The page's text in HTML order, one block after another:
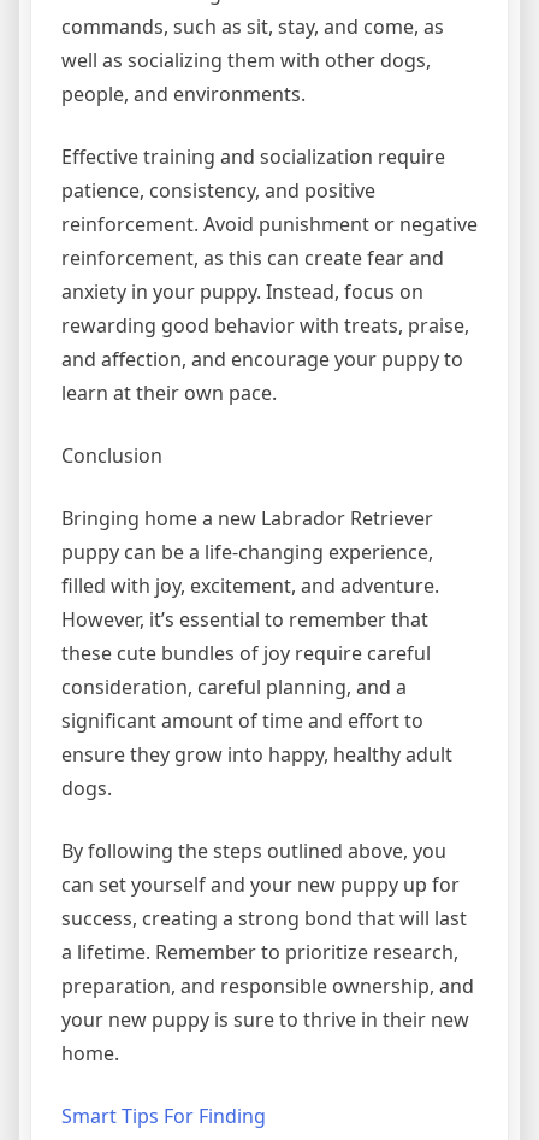
commands, such as sit, stay, and come, as
well as socializing them with other dogs,
people, and environments.
Effective training and socialization require
patience, consistency, and positive
reinforcement. Avoid punishment or negative
reinforcement, as this can create fear and
anxiety in your puppy. Instead, focus on
rewarding good behavior with treats, praise,
and affection, and encourage your puppy to
learn at their own pace.
Conclusion
Bringing home a new Labrador Retriever
puppy can be a life-changing experience,
filled with joy, excitement, and adventure.
However, it’s essential to remember that
these cute bundles of joy require careful
consideration, careful planning, and a
significant amount of time and effort to
ensure they grow into happy, healthy adult
dogs.
By following the steps outlined above, you
can set yourself and your new puppy up for
success, creating a strong bond that will last
a lifetime. Remember to prioritize research,
preparation, and responsible ownership, and
your new puppy is sure to thrive in their new
home.
Smart Tips For Finding